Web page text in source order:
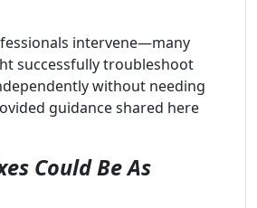
intervene—many
successfully troubleshoot
without needing
guidance shared here
Could Be As